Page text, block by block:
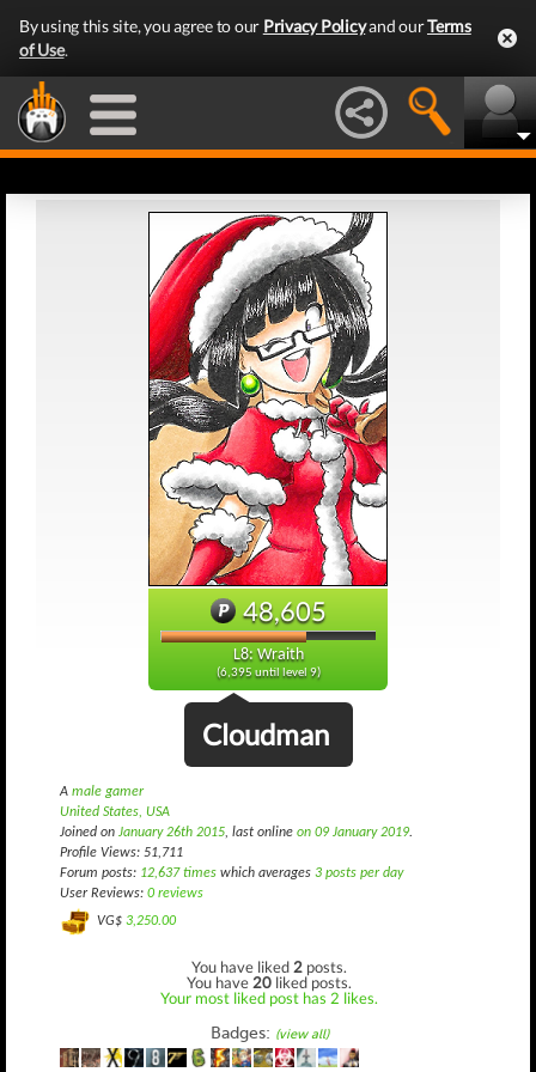
By using this site, you agree to our Privacy Policyand ourTerms
of Use.
48,605
L8: Wraith
(6,395 until level 9)
Cloudman
A male gamer
United States, USA
Joined on January 26th 2015, last online on 09 January 2019.
Profile Views: 51,711
Forum posts: 12,637 times which averages 3 posts per day
User Reviews: 0 reviews
VG$ 3,250.00
You have liked 2 posts.
You have 20 liked posts.
Your most liked post has 2 likes.
Badges: (view all)